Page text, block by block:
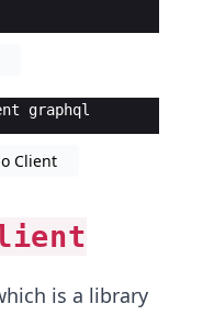
graphql
Client
is a library